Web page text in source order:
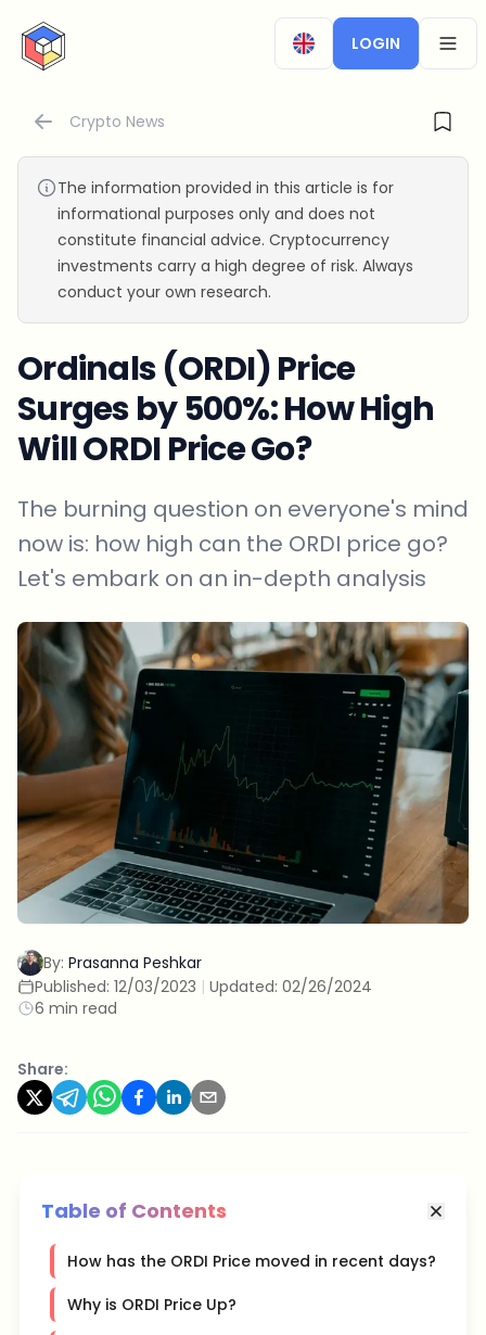
CryptoTicker
LOGIN
Crypto News
The information provided in this article is for
informational purposes only and does not
constitute financial advice. Cryptocurrency
investments carry a high degree of risk. Always
conduct your own research.
Ordinals (ORDI) Price
Surges by 500%: How High
Will ORDI Price Go?
The burning question on everyone's mind
now is: how high can the ORDI price go?
Let's embark on an in-depth analysis
By: Prasanna Peshkar
Published: 12/03/2023 | Updated: 02/26/2024
6 min read
Share:
Table of Contents
How has the ORDI Price moved in recent days?
Why is ORDI Price Up?